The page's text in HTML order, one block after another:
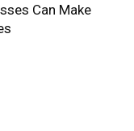
Can Make